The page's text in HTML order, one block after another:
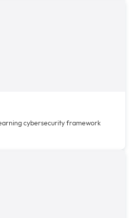
cybersecurity framework